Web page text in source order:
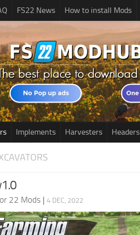
FS22 News How to install Mods
Implements Harvesters Headers
22 Mods | 4 DEC, 2022